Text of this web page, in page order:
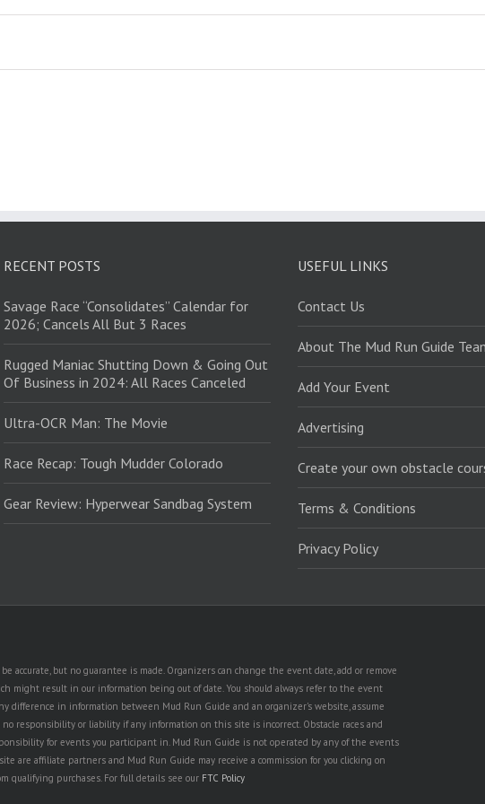
RECENT POSTS
Savage Race “Consolidates” Calendar for
2026; Cancels All But 3 Races
Rugged Maniac Shutting Down & Going Out
Of Business in 2024: All Races Canceled
Ultra-OCR Man: The Movie
Race Recap: Tough Mudder Colorado
Gear Review: Hyperwear Sandbag System
USEFUL LINKS
Contact Us
About The Mud Run Guide
Add Your Event
Advertising
Create your own obstacle
Terms & Conditions
Privacy Policy
but no guarantee is made. Organizers can change the event date, add or remove
might result in our information being out of date. You should always refer to the event
difference in information between Mud Run Guide and an organizer's website, assume
responsibility or liability if any information on this site is incorrect. Obstacle races and
for events you participant in. Mud Run Guide is not operated by any of the events
are affiliate partners and Mud Run Guide may receive a commission for you clicking on
qualifying purchases. For full details see our FTC Policy